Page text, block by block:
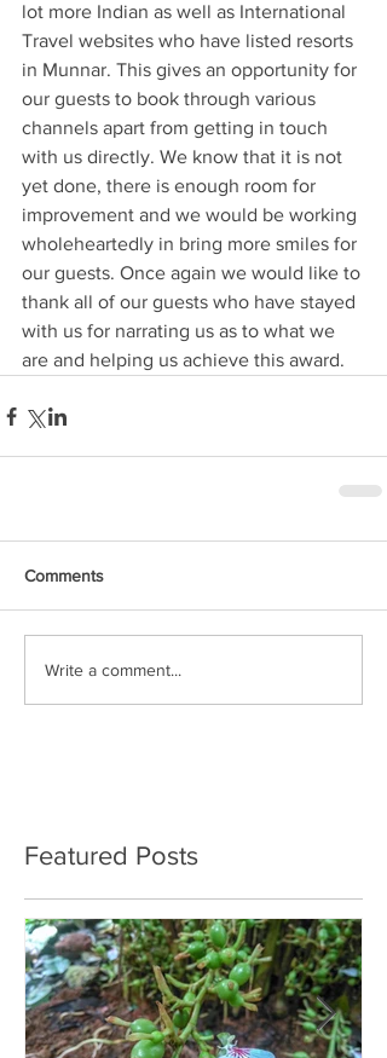
lot more Indian as well as International
Travel websites who have listed resorts
in Munnar. This gives an opportunity for
our guests to book through various
channels apart from getting in touch
with us directly. We know that it is not
yet done, there is enough room for
improvement and we would be working
wholeheartedly in bring more smiles for
our guests. Once again we would like to
thank all of our guests who have stayed
with us for narrating us as to what we
are and helping us achieve this award.
Comments
Write a comment...
Featured Posts